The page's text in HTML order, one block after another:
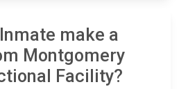
make a
Montgomery
Facility?